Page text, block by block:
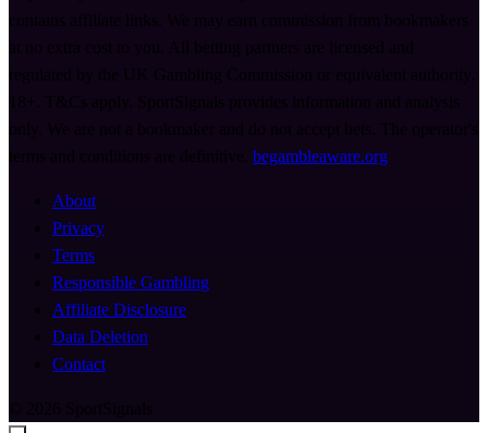
begambleaware.org
About
Privacy
Terms
Responsible Gambling
Affiliate Disclosure
Data Deletion
Contact